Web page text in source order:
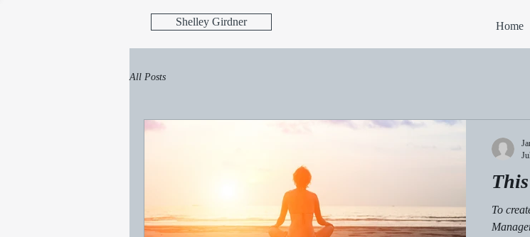
Shelley Girdner Home
All Posts
To
Manager. Edit your Published Post entitled 'This is